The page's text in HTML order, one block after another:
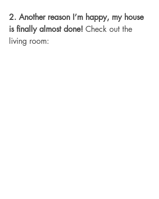
2. Another reason I’m happy, my house
is finally almost done! Check out the
living room: